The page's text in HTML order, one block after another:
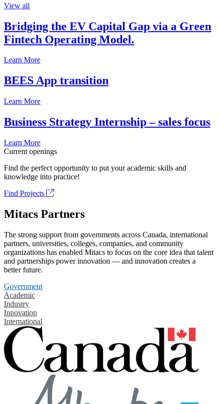
View all
Bridging the EV Capital Gap via a Green
Fintech Operating Model.
Learn More
BEES App transition
Learn More
Business Strategy Internship – sales focus
Learn More
Current openings
Find the perfect opportunity to put your academic skills and
knowledge into practice!
Find Projects
Mitacs Partners
The strong support from governments across Canada, international
partners, universities, colleges, companies, and community
organizations has enabled Mitacs to focus on the core idea that talent
and partnerships power innovation — and innovation creates a
better future.
Government
Academic
Industry
Innovation
International